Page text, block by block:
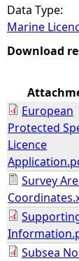
h
e
e
Data Type:
Marine
Download
European
Protected
Licence
Survey
Subsea